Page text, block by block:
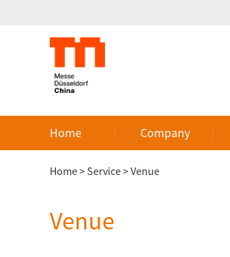
Home Company
Home> Service>Venue
Venue